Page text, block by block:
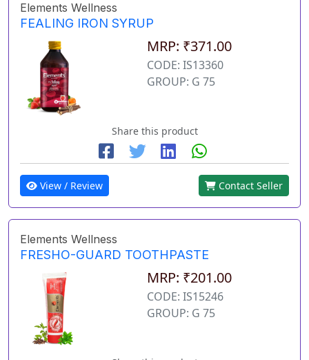
Elements Wellness
FEALING IRON SYRUP
MRP: ₹371.00
CODE: IS13360
GROUP: G 75
Share this product
View / Review Contact Seller
Elements Wellness
FRESHO-GUARD TOOTHPASTE
MRP: ₹201.00
CODE: IS15246
GROUP: G 75